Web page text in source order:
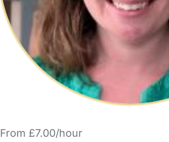
From £7.00/hour